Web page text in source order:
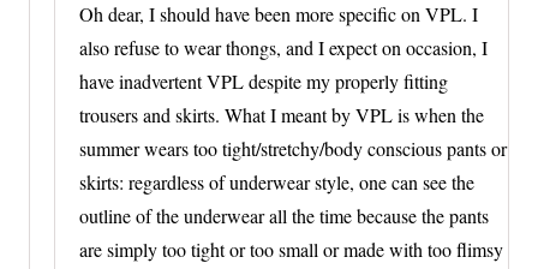
Oh dear, I should have been more specific on VPL. I
also refuse to wear thongs, and I expect on occasion, I
have inadvertent VPL despite my properly fitting
trousers and skirts. What I meant by VPL is when the
summer wears too tight/stretchy/body conscious pants or
skirts: regardless of underwear style, one can see the
outline of the underwear all the time because the pants
are simply too tight or too small or made with too flimsy